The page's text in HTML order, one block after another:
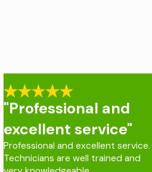
"Professional and
excellent service"
Professional and excellent service.
Technicians are well trained and